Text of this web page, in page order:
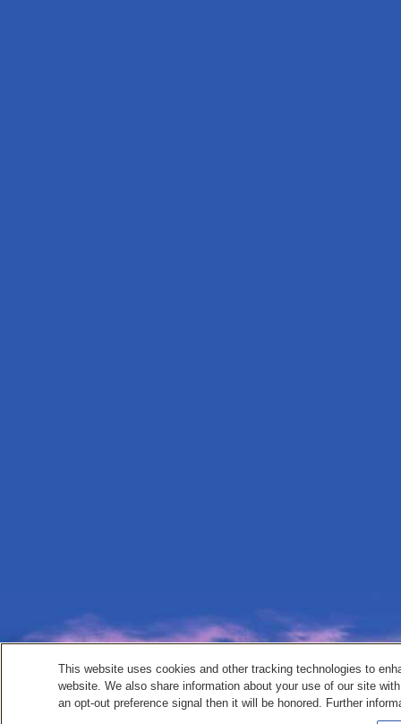
This website uses cookies and other tracking technologies to
website. We also share information about your use of our site
an opt-out preference signal then it will be honored. Further